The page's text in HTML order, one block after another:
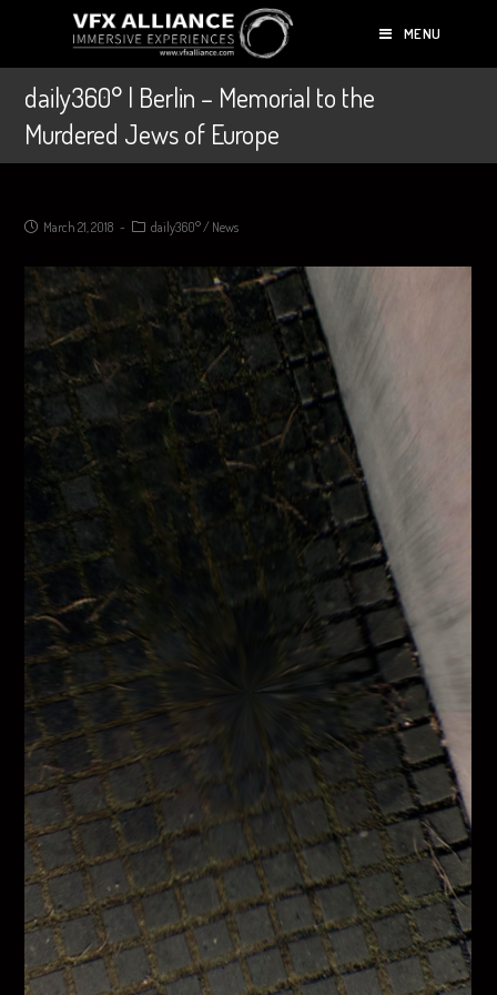
MENU
daily360° | Berlin – Memorial to the
Murdered Jews of Europe
March 21, 2018 daily360°/ News